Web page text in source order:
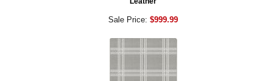
Sale Price: $999.99